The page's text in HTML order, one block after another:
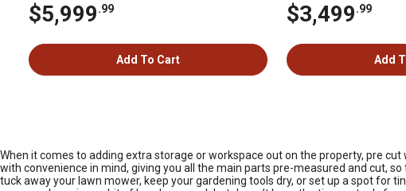
$5,999.99
Add To Cart
$3,499.99
Add
When it comes to adding extra storage or workspace out on the property, pre
with convenience in mind, giving you all the main parts pre-measured and cut,
tuck away your lawn mower, keep your gardening tools dry, or set up a spot for